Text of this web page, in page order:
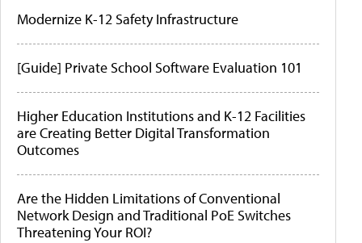
Modernize K-12 Safety Infrastructure
[Guide] Private School Software Evaluation 101
Higher Education Institutions and K-12 Facilities
are Creating Better Digital Transformation
Outcomes
Are the Hidden Limitations of Conventional
Network Design and Traditional PoE Switches
Threatening Your ROI?